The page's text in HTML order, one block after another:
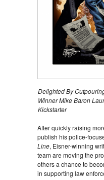
Delighted By
Winner Mike Baron
Kickstarter
After quickly raising
publish his police-
Line, Eisner-winning
team are moving the
others a chance to
in supporting law